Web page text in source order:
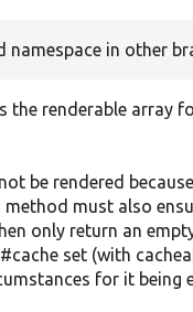
namespace in other
the renderable array
be rendered
must also
only return an
set (with
for it being